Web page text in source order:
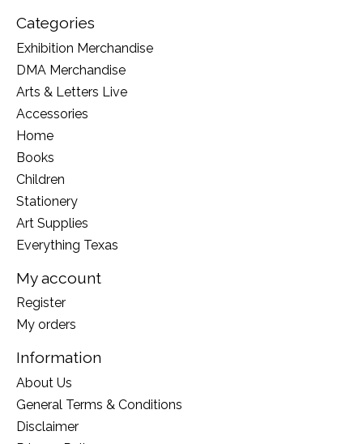
Categories
Exhibition Merchandise
DMA Merchandise
Arts & Letters Live
Accessories
Home
Books
Children
Stationery
Art Supplies
Everything Texas
My account
Register
My orders
Information
About Us
General Terms & Conditions
Disclaimer